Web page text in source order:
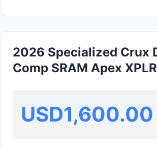
2026 Specialized Crux
Comp SRAM Apex
USD1,600.00